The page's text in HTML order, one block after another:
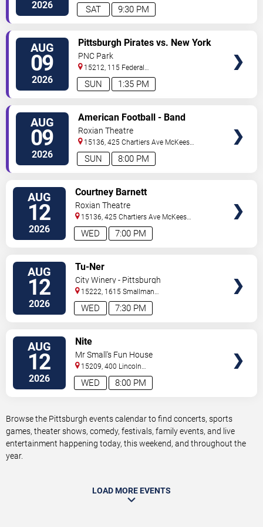
2026 9:30 PM
SAT
AUG
09
2026 1:35 PM
SUN
Pittsburgh Pirates vs. New York
Mets
PNC Park
15212, 115 Federal
Street Pittsburgh,PA,US
AUG
09
2026 8:00 PM
SUN
American Football - Band
Roxian Theatre
15136, 425 Chartiers Ave McKees
Rocks,PA, US
AUG
12
2026 7:00 PM
WED
Courtney Barnett
Roxian Theatre
15136, 425 Chartiers Ave McKees
Rocks,PA, US
AUG
12
2026 7:30 PM
WED
Tu-Ner
City Winery - Pittsburgh
15222, 1615 Smallman
Street Pittsburgh,PA,US
AUG
12
2026 8:00 PM
WED
Nite
Mr Small's Fun House
15209, 400 Lincoln
Avenue Pittsburgh,PA,US
Browse the Pittsburgh events calendar to find concerts, sports
games, theater shows, comedy, festivals, family events, and live
entertainment happening today, this weekend, and throughout the
year.
LOAD MORE EVENTS